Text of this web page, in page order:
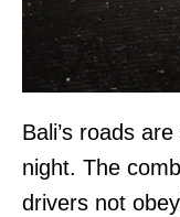
Bali’s roads
night. The
drivers not